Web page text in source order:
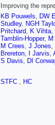
Improving the
KB Pouwels, DW
Studley, NGH
Pritchard, K Vihta,
Tamblin-Hopper,
M Crees, J Jones,
Brereton, I Jarvis,
S Davis, DI
STFC , HC